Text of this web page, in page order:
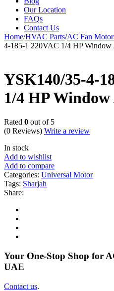
Our Location
FAQs
Contact Us
Home/HVAC Parts/AC Fan
4-185-1 220VAC 1/4 HP
YSK140/35-4-
1/4 HP
Rated 0 out of 5
(0 Reviews) Write a review
In stock
Add to wishlist
Add to compare
Categories: Universal Motor
Tags: Sharjah
Share:
Your One-Stop Shop for
UAE
Contact us.